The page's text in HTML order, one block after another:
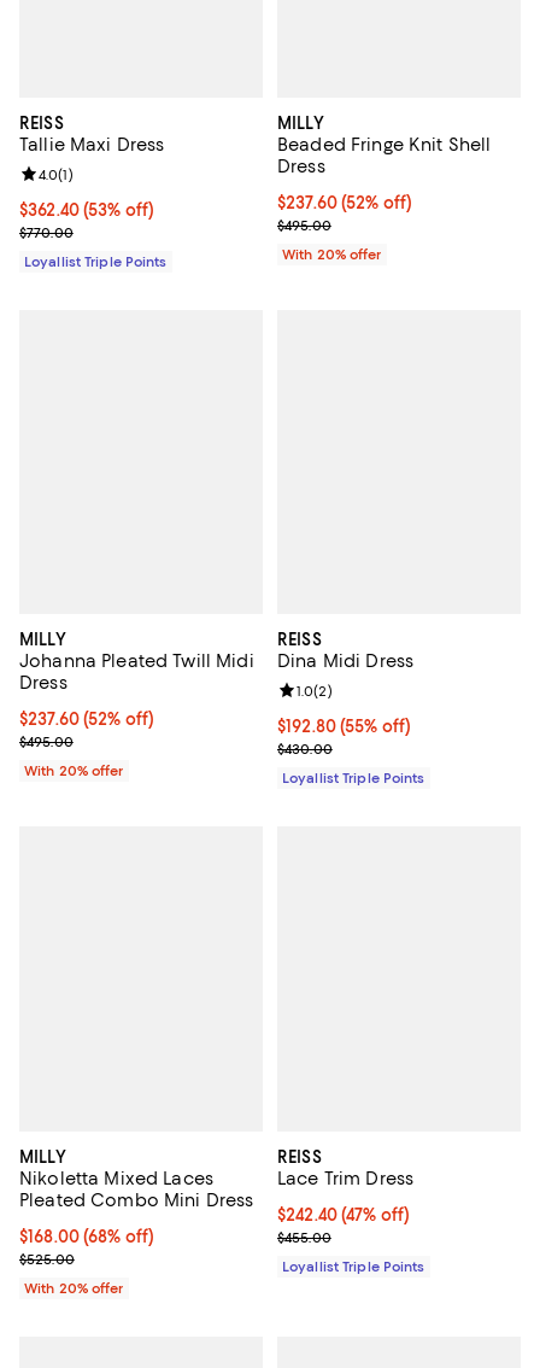
REISS
Tallie Maxi Dress
Current price $362.40; 53% off;
$362.40(53% off)
Previous price $770.00
$770.00
Review rating: 4.0 out of 5; 1 reviews;
4.0(1)
Loyallist Triple Points
MILLY
Beaded Fringe Knit Shell
Dress
$237.60; 52% off; undefined;
$237.60(52% off)
Current sale price $297.00;
$495.00
With 20% offer
MILLY
Johanna Pleated Twill Midi
Dress
$237.60; 52% off; undefined;
$237.60(52% off)
Current sale price $297.00; Previous price $495.00;
$495.00
With 20% offer
REISS
Dina Midi Dress
Current price $192.80; 55% off;
$192.80(55% off)
Previous price $430.00
$430.00
Review rating: 1.0 out of 5; 2
1.0(2)
Loyallist Triple Points
MILLY
Nikoletta Mixed Laces
Pleated Combo Mini Dress
$168.00; 68% off; undefined;
$168.00(68% off)
Current sale price $210.00; Previous price $525.00;
$525.00
With 20% offer
REISS
Lace Trim Dress
Current price $242.40; 47% off;
$242.40(47% off)
Previous price $455.00
$455.00
Loyallist Triple Points